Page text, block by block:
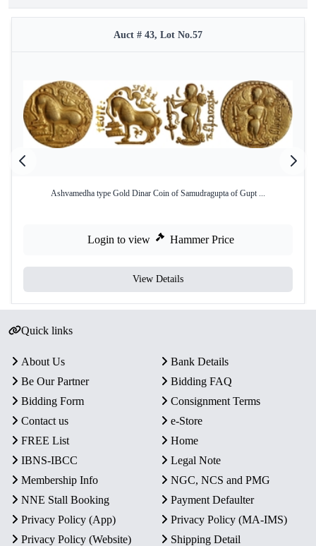
Auct # 43, Lot No.57
Ashvamedha type Gold Dinar Coin of Samudragupta of Gupt ...
Login to view Hammer Price
View Details
Quick links
About Us
Bank Details
Be Our Partner
Bidding FAQ
Bidding Form
Consignment Terms
Contact us
e-Store
FREE List
Home
IBNS-IBCC
Legal Note
Membership Info
NGC, NCS and PMG
NNE Stall Booking
Payment Defaulter
Privacy Policy (App)
Privacy Policy (MA-IMS)
Privacy Policy (Website)
Shipping Detail